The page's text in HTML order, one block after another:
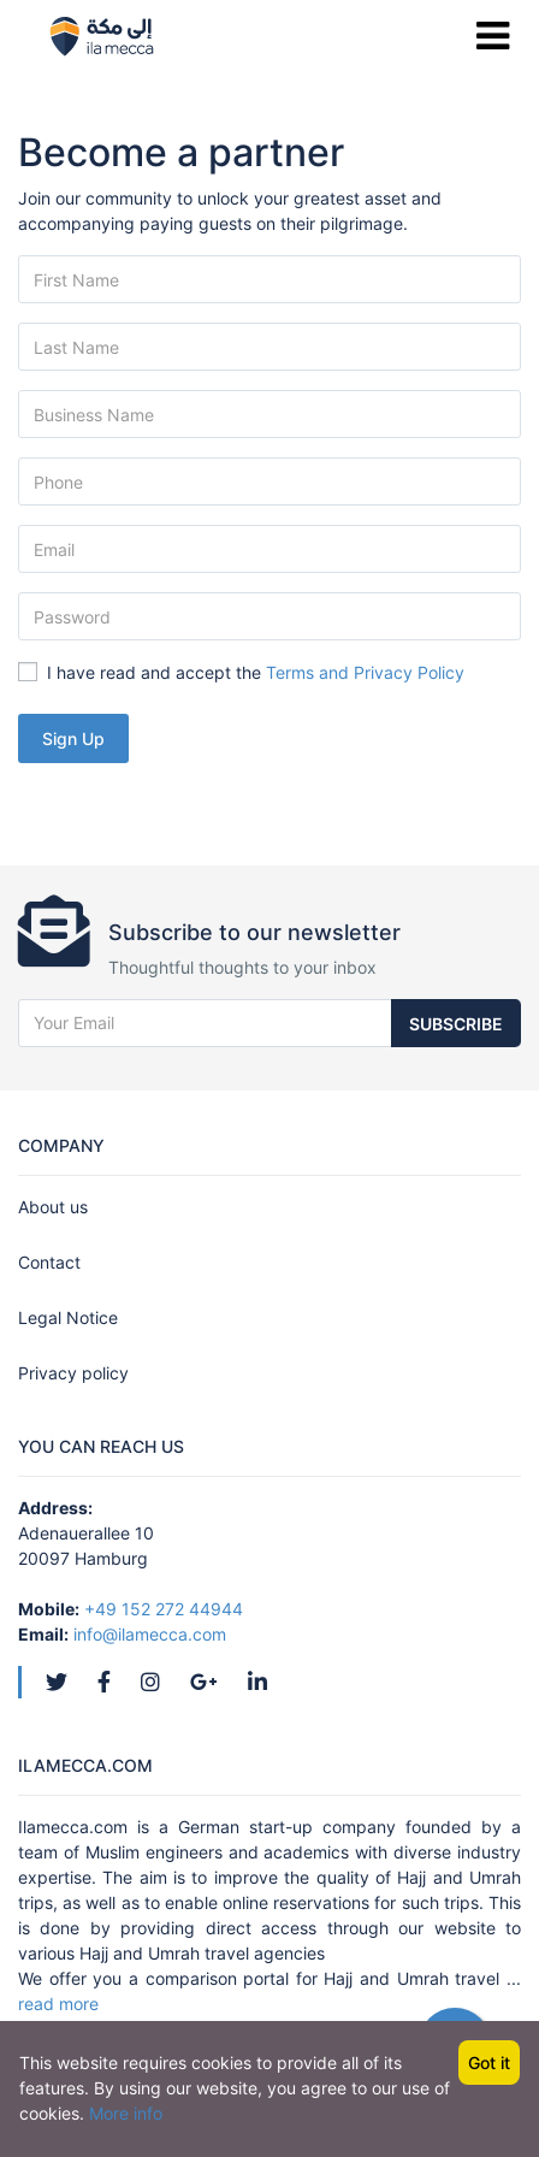
Become a partner
Join our community to unlock your greatest asset and
accompanying paying guests on their pilgrimage.
I have read and accept the Terms and Privacy Policy
Sign Up
Subscribe to our newsletter
Thoughtful thoughts to your inbox
SUBSCRIBE
COMPANY
About us
Contact
Legal Notice
Privacy policy
YOU CAN REACH US
Address:
Adenauerallee 10
20097 Hamburg
Mobile: +49 152 272 44944
Email: info@ilamecca.com
ILAMECCA.COM
Ilamecca.com is a German start-up company founded by a
team of Muslim engineers and academics with diverse industry
expertise. The aim is to improve the quality of Hajj and Umrah
trips, as well as to enable online reservations for such trips. This
is done by providing direct access through our website to
various Hajj and Umrah travel agencies
We offer you a comparison portal for Hajj and Umrah travel ...
read more
Copyright © 2022 by amjis.com, All rights reserved.
This website requires cookies to provide all of its
features. By using our website, you agree to our use of
cookies. More info
Got it